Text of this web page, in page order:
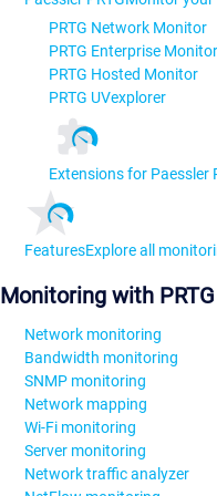
PRTG Network Monitor
PRTG Enterprise Monitor
PRTG Hosted Monitor
PRTG UVexplorer
Extensions for Paessler
FeaturesExplore all
Monitoring with PRTG
Network monitoring
Bandwidth monitoring
SNMP monitoring
Network mapping
Wi-Fi monitoring
Server monitoring
Network traffic analyzer